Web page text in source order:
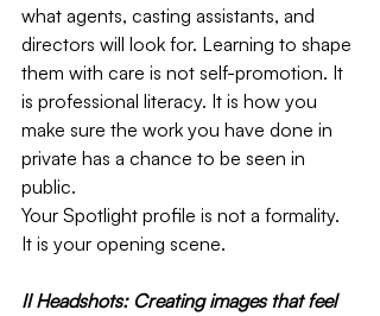
what agents, casting assistants, and
directors will look for. Learning to shape
them with care is not self-promotion. It
is professional literacy. It is how you
make sure the work you have done in
private has a chance to be seen in
public.
Your Spotlight profile is not a formality.
It is your opening scene.
II Headshots: Creating images that feel